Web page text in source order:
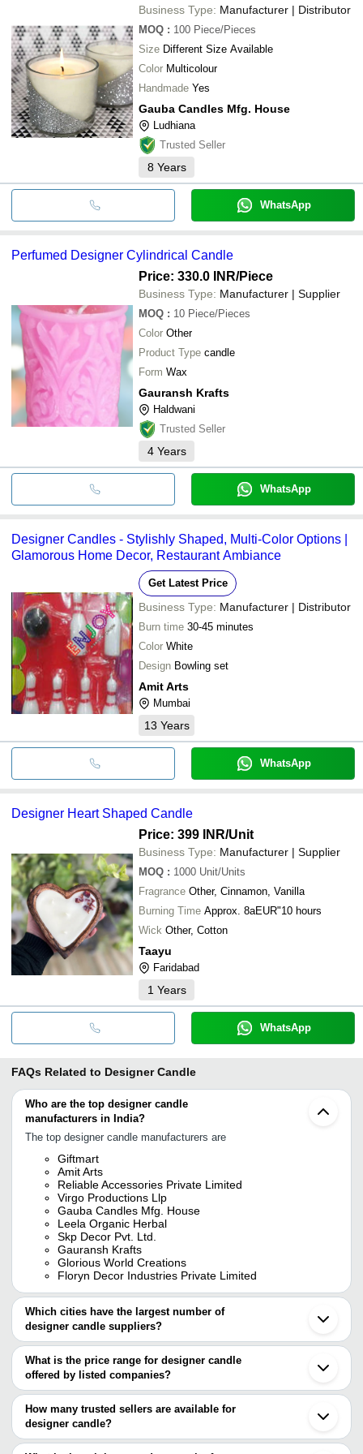
Business Type: Manufacturer | Distributor
MOQ : 100 Piece/Pieces
Size Different Size Available
Color Multicolour
Handmade Yes
Gauba Candles Mfg. House
Ludhiana
Trusted Seller
8 Years
WhatsApp
Perfumed Designer Cylindrical Candle
Price: 330.0 INR/Piece
Business Type: Manufacturer | Supplier
MOQ : 10 Piece/Pieces
Color Other
Product Type candle
Form Wax
Gauransh Krafts
Haldwani
Trusted Seller
4 Years
WhatsApp
Designer Candles - Stylishly Shaped, Multi-Color Options |
Glamorous Home Decor, Restaurant Ambiance
Get Latest Price
Business Type: Manufacturer | Distributor
Burn time 30-45 minutes
Color White
Design Bowling set
Amit Arts
Mumbai
13 Years
WhatsApp
Designer Heart Shaped Candle
Price: 399 INR/Unit
Business Type: Manufacturer | Supplier
MOQ : 1000 Unit/Units
Fragrance Other, Cinnamon, Vanilla
Burning Time Approx. 8aEUR"10 hours
Wick Other, Cotton
Taayu
Faridabad
1 Years
WhatsApp
FAQs Related to Designer Candle
Who are the top designer candle
manufacturers in India?
The top designer candle manufacturers are
Giftmart
Amit Arts
Reliable Accessories Private Limited
Virgo Productions Llp
Gauba Candles Mfg. House
Leela Organic Herbal
Skp Decor Pvt. Ltd.
Gauransh Krafts
Glorious World Creations
Floryn Decor Industries Private Limited
Which cities have the largest number of
designer candle suppliers?
The Cities are
Delhi
Mumbai
Bengaluru
Chennai
Pune
Jaipur
What is the price range for designer candle
offered by listed companies?
The price range of designer candle are
Company Name
FLORYN DECOR INDUSTRIES
How many trusted sellers are available for
designer candle?
There are eight trusted sellers of designer candle, and their names